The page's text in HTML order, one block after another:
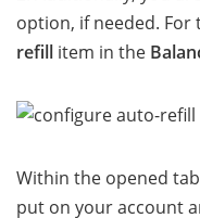
option, if needed. For
refill item in the
Within the opened
put on your account